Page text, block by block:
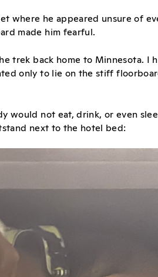
where he appeared unsure of
made him fearful.
trek back home to Minnesota. I
only to lie on the stiff
would not eat, drink, or even
next to the hotel bed: